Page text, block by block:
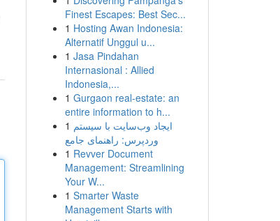
Finest Escapes: Best Sec...
1 Hosting Awan Indonesia:
Alternatif Unggul u...
1 Jasa Pindahan
Internasional : Allied
Indonesia,...
1 Gurgaon real-estate: an
entire information to h...
1 ایجاد وب‌سایت با سیستم
وردپرس: راهنمای جامع
1 Revver Document
Management: Streamlining
Your W...
1 Smarter Waste
Management Starts with